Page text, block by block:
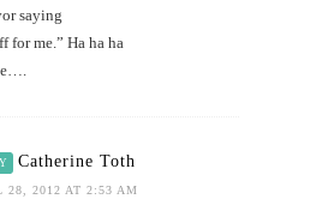
saying
for me.” Ha ha ha
Catherine Toth
28, 2012 AT 2:53 AM